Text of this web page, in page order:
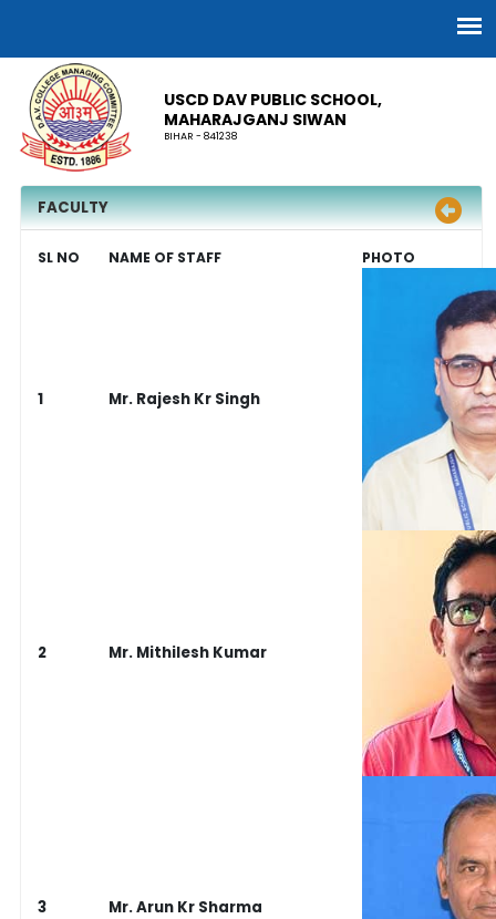
USCD DAV PUBLIC SCHOOL,
MAHARAJGANJ SIWAN
BIHAR - 841238
FACULTY
SL NO NAME OF STAFF PHOTO
1 Mr. Rajesh Kr Singh
2 Mr. Mithilesh Kumar
3 Mr. Arun Kr Sharma